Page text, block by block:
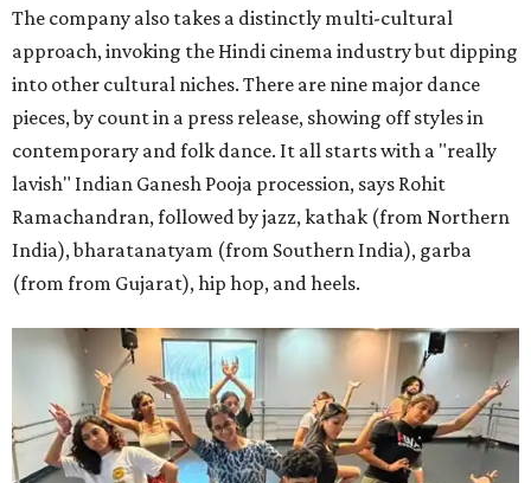
The company also takes a distinctly multi-cultural
approach, invoking the Hindi cinema industry but dipping
into other cultural niches. There are nine major dance
pieces, by count in a press release, showing off styles in
contemporary and folk dance. It all starts with a "really
lavish" Indian Ganesh Pooja procession, says Rohit
Ramachandran, followed by jazz, kathak (from Northern
India), bharatanatyam (from Southern India), garba
(from from Gujarat), hip hop, and heels.